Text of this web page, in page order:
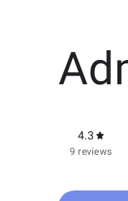
4.3
9 reviews